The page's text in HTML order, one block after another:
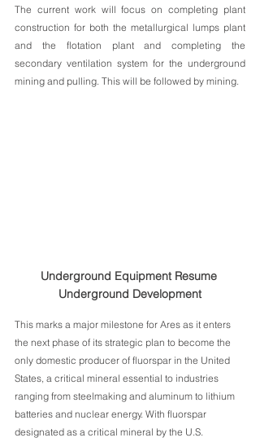
The current work will focus on completing plant
construction for both the metallurgical lumps plant
and the flotation plant and completing the
secondary ventilation system for the underground
mining and pulling. This will be followed by mining.
Underground Equipment Resume
Underground Development
This marks a major milestone for Ares as it enters
the next phase of its strategic plan to become the
only domestic producer of fluorspar in the United
States, a critical mineral essential to industries
ranging from steelmaking and aluminum to lithium
batteries and nuclear energy. With fluorspar
designated as a critical mineral by the U.S.